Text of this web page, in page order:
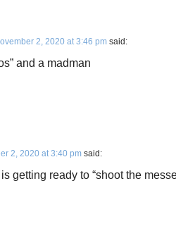
2, 2020 at 3:46 pm said:
and a madman
2, 2020 at 3:40 pm said:
getting ready to “shoot the